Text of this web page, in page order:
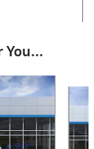
You...